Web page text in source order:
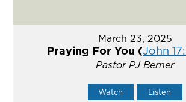
March 23, 2025
Praying For You (John
Pastor PJ Berner
Watch Listen